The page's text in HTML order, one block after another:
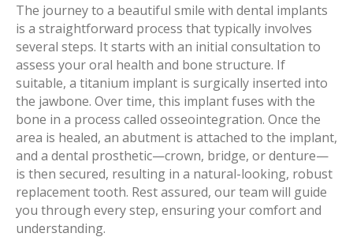
The journey to a beautiful smile with dental implants
is a straightforward process that typically involves
several steps. It starts with an initial consultation to
assess your oral health and bone structure. If
suitable, a titanium implant is surgically inserted into
the jawbone. Over time, this implant fuses with the
bone in a process called osseointegration. Once the
area is healed, an abutment is attached to the implant,
and a dental prosthetic—crown, bridge, or denture—
is then secured, resulting in a natural-looking, robust
replacement tooth. Rest assured, our team will guide
you through every step, ensuring your comfort and
understanding.